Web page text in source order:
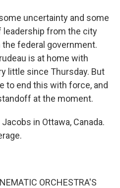
uncertainty and some
leadership from the city
the federal government.
is at home with
little since Thursday. But
to end this with force, and
at the moment.
in Ottawa, Canada.
ORCHESTRA'S